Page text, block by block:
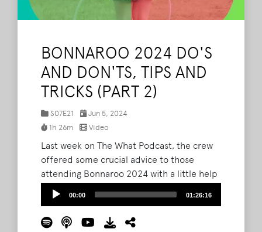
BONNAROO 2024 DO'S
AND DON'TS, TIPS AND
TRICKS (PART 2)
S07E21
Jun 5, 2024
1h 26m
Video
Last week on The What Podcast, the crew
offered some crucial advice to those
attending Bonnaroo 2024 with a little help
from veteran roovians and seasoned
listeners. Now, they're back to continue
offering wisdom with even more tips and
Audio
00:00 01:26:16